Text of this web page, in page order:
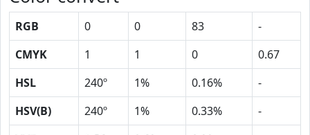
RGB 0 0 83
-
CMYK
1 1 0
0.67
HSL
240º 1% 0.16%
-
HSV(B)
240º 1% 0.33%
-